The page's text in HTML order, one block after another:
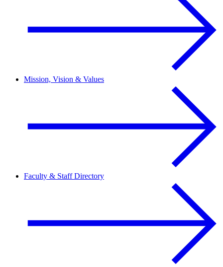
Mission, Vision & Values
Faculty & Staff Directory